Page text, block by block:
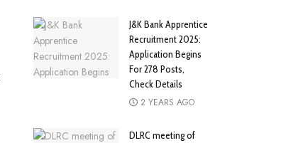
J&K Bank Apprentice
Recruitment 2025:
Application Begins
For 278 Posts,
Check Details
2 YEARS AGO
DLRC meeting of